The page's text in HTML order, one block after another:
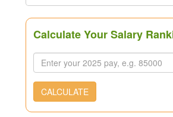
Calculate Your Salary
CALCULATE